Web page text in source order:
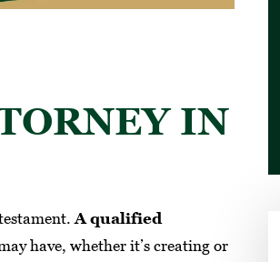
IN
A qualified
have, whether it’s creating or